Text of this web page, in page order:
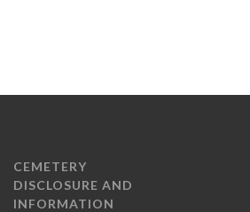
CEMETERY
DISCLOSURE AND
INFORMATION